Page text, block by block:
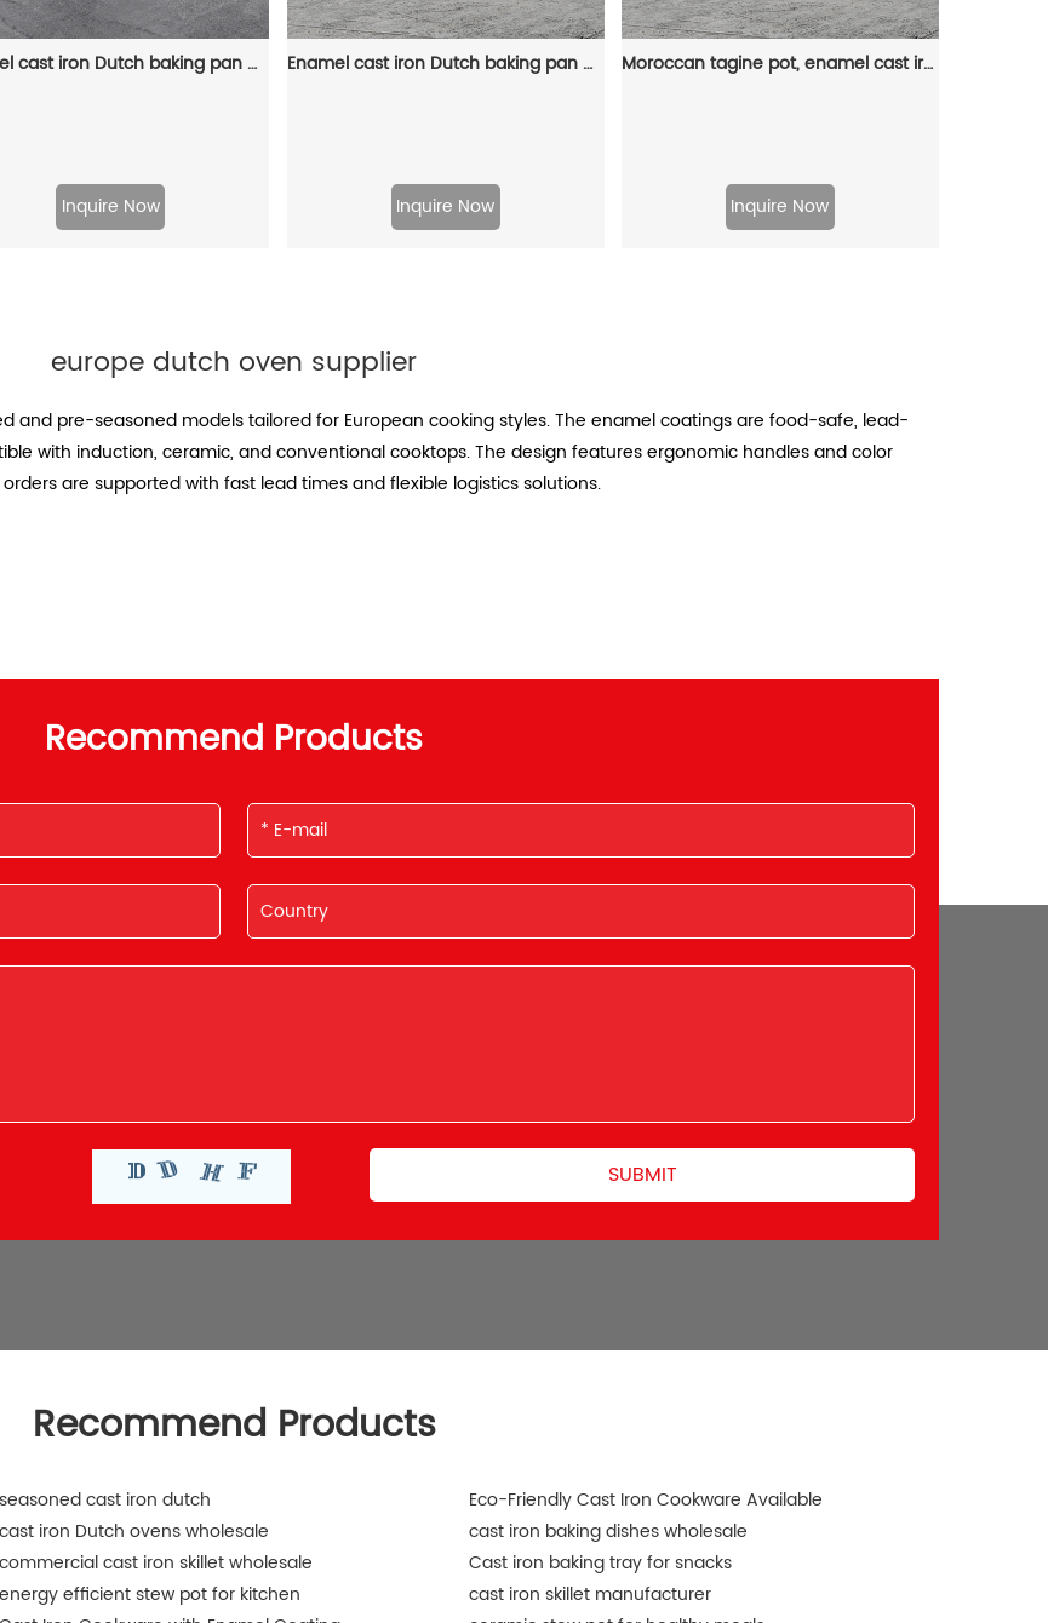
Enamel cast iron Dutch baking pan with lid for oven use, suitable for bread baking, stewing, stewing and baking - red
Inquire Now
Enamel cast iron Dutch baking pan with lid - Enamel cookware for baking, roasting and stewing, available in an oven
Inquire Now
Moroccan tagine pot, enamel cast iron cooking pot with ceramic conical closed lid
Inquire Now
europe dutch oven supplier
and pre-seasoned models tailored for European cooking styles. The enamel coatings are food-safe, lead-
with induction, ceramic, and conventional cooktops. The design features ergonomic handles and color
are supported with fast lead times and flexible logistics solutions.
Recommend Products
Recommend Products
seasoned cast iron dutch
Eco-Friendly Cast Iron Cookware Available
cast iron Dutch ovens wholesale
cast iron baking dishes wholesale
commercial cast iron skillet wholesale
Cast iron baking tray for snacks
energy efficient stew pot for kitchen
cast iron skillet manufacturer